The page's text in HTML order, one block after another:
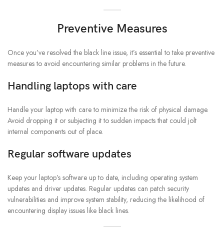
Preventive Measures
Once you’ve resolved the black line issue, it’s essential to take preventive
measures to avoid encountering similar problems in the future.
Handling laptops with care
Handle your laptop with care to minimize the risk of physical damage.
Avoid dropping it or subjecting it to sudden impacts that could jolt
internal components out of place.
Regular software updates
Keep your laptop’s software up to date, including operating system
updates and driver updates. Regular updates can patch security
vulnerabilities and improve system stability, reducing the likelihood of
encountering display issues like black lines.